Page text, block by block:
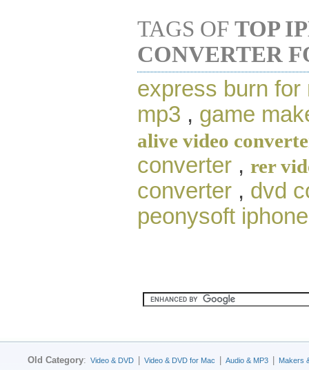
TAGS OF TOP
CONVERTER
express burn for
mp3 , game
alive video
converter , rer
converter , dvd
peonysoft
Old Category: Video & DVD Video & DVD for Mac Audio & MP3 Makers